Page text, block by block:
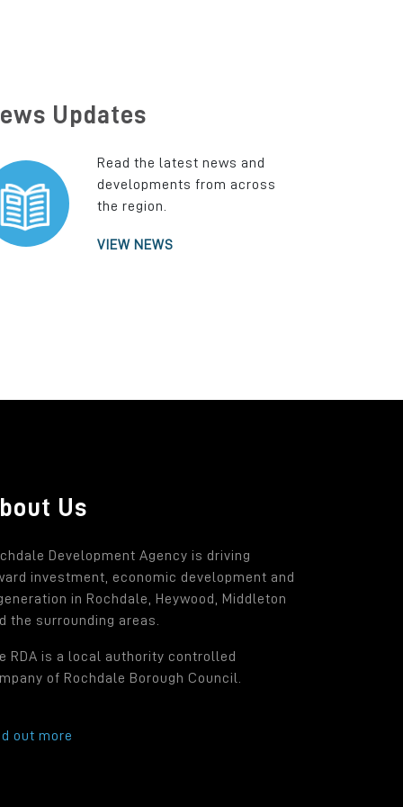
Updates
Read the latest news and
developments from across
the region.
VIEW NEWS
Us
Development Agency is driving
investment, economic development and
in Rochdale, Heywood, Middleton
the surrounding areas.
RDA is a local authority controlled
of Rochdale Borough Council.
out more